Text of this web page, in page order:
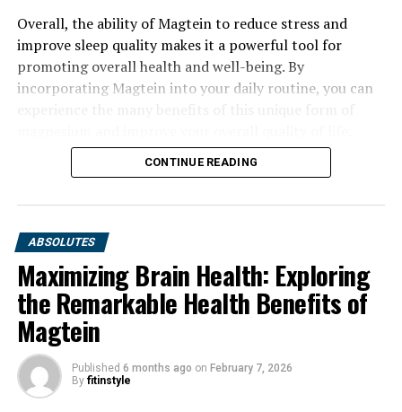
Overall, the ability of Magtein to reduce stress and
improve sleep quality makes it a powerful tool for
promoting overall health and well-being. By
incorporating Magtein into your daily routine, you can
CONTINUE READING
ABSOLUTES
Maximizing Brain Health: Exploring
the Remarkable Health Benefits of
Magtein
Published 6 months ago on February 7, 2026
By fitinstyle